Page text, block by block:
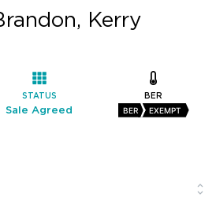
Kerry
STATUS
Sale Agreed
BER
BER EXEMPT